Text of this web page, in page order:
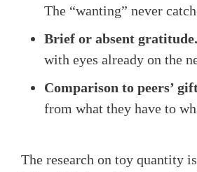
The “wanting” never
Brief or absent gratitude.
with eyes already on the
Comparison to peers’
from what they have to
The research on toy quantity